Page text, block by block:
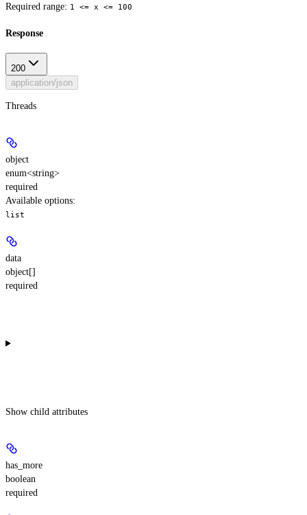
Required range: 1 <= x <= 100
Response
200
application/json
Threads
object
enum<string>
required
Available options:
list
data
object[]
required
Show child attributes
has_more
boolean
required